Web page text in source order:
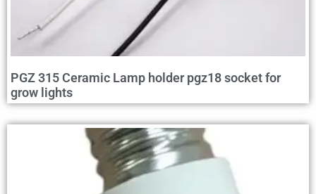
PGZ 315 Ceramic Lamp holder pgz18 socket for
grow lights